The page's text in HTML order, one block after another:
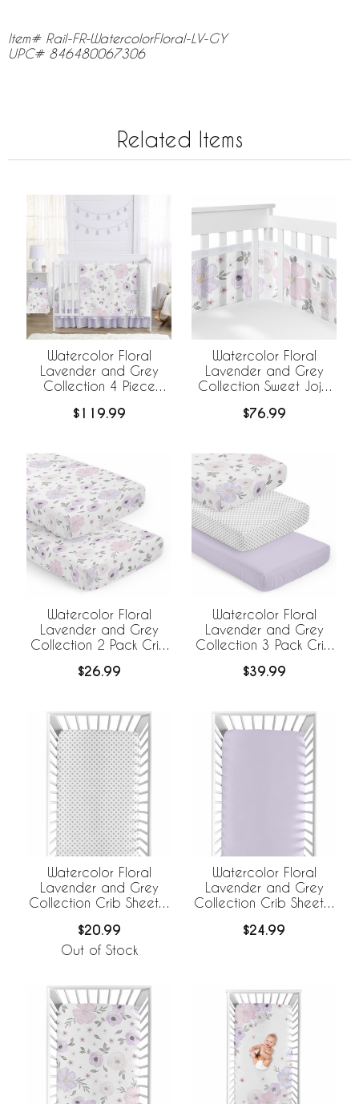
Item# Rail-FR-WatercolorFloral-LV-GY
UPC# 846480067306
Related Items
Watercolor Floral
Lavender and Grey
Collection 4 Piece
Bedding
$119.99
Watercolor Floral
Lavender and Grey
Collection Sweet Jojo
BreathableBaby
$76.99
Watercolor Floral
Lavender and Grey
Collection 2 Pack Crib
$26.99
Watercolor Floral
Lavender and Grey
Collection 3 Pack Crib
$39.99
Watercolor Floral
Lavender and Grey
Collection Crib Sheet -
$20.99
Out of Stock
Watercolor Floral
Lavender and Grey
Collection Crib Sheet -
$24.99